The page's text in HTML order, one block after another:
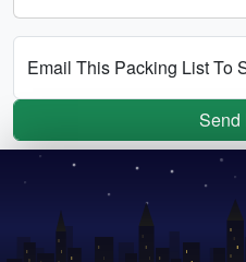
Email This Packing List To
Send